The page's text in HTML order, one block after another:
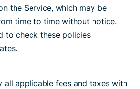
the Service, which may be
time to time without notice.
to check these policies
all applicable fees and taxes with